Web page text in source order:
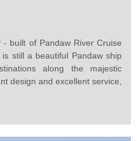
built of Pandaw River Cruise
still a beautiful Pandaw ship
along the majestic
design and excellent service,